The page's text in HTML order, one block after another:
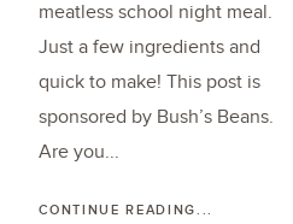
meatless school night meal.
Just a few ingredients and
quick to make! This post is
sponsored by Bush’s Beans.
Are you...
CONTINUE READING...